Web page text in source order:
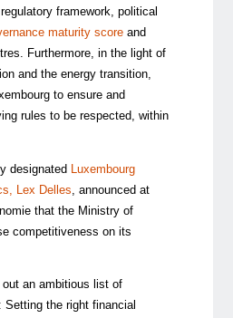
framework, political
maturity scoreand
Furthermore, in the light of
and the energy transition,
to ensure and
rules to be respected, within
designated Luxembourg
Lex Delles , announced at
that the Ministry of
competitiveness on its
an ambitious list of
the right financial